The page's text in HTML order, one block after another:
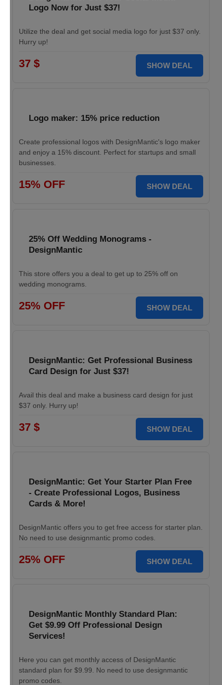
Logo Now for Just $37!
Utilize the deal and get social media logo for just $37 only.
Hurry up!
37 $ SHOW DEAL
Logo maker: 15% price reduction
Create professional logos with DesignMantic's logo maker
and enjoy a 15% discount. Perfect for startups and small
businesses.
15% OFF SHOW DEAL
25% Off Wedding Monograms -
DesignMantic
This store offers you a deal to get up to 25% off on
wedding monograms.
25% OFF SHOW DEAL
DesignMantic: Get Professional Business
Card Design for Just $37!
Avail this deal and make a business card design for just
$37 only. Hurry up!
37 $ SHOW DEAL
DesignMantic: Get Your Starter Plan Free
- Create Professional Logos, Business
Cards & More!
DesignMantic offers you to get free access for starter plan.
No need to use designmantic promo codes.
25% OFF SHOW DEAL
DesignMantic Monthly Standard Plan:
Get $9.99 Off Professional Design
Services!
Here you can get monthly access of DesignMantic
standard plan for $9.99. No need to use designmantic
promo codes.